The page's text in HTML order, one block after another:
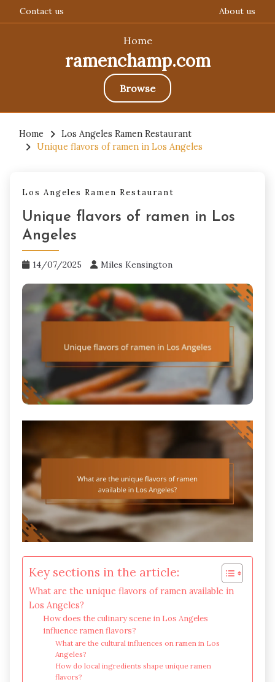
Contact us About us
Home
ramenchamp.com
Browse
content
Home
Los Angeles Ramen Restaurant
Unique flavors of ramen in Los Angeles
Los Angeles Ramen Restaurant
Unique flavors of ramen in Los
Angeles
14/07/2025 Miles Kensington
Key sections in the article:
What are the unique flavors of ramen available in
Los Angeles?
How does the culinary scene in Los Angeles
influence ramen flavors?
What are the cultural influences on ramen in Los
Angeles?
How do local ingredients shape unique ramen
flavors?